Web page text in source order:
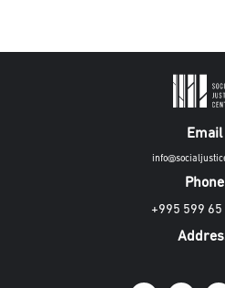
Email
Phone
+995 599 65